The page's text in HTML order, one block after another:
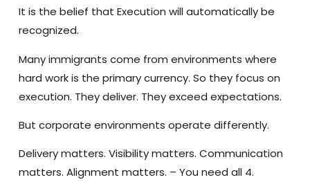
It is the belief that Execution will automatically be
recognized.
Many immigrants come from environments where
hard work is the primary currency. So they focus on
execution. They deliver. They exceed expectations.
But corporate environments operate differently.
Delivery matters. Visibility matters. Communication
matters. Alignment matters. – You need all 4.